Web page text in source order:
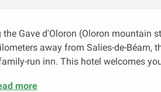
the Gave d'Oloron (Oloron mountain
away from Salies-de-Béarn,
run inn. This hotel welcomes
more